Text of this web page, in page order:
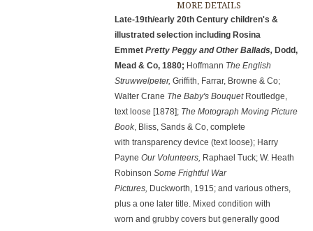
MORE DETAILS
Late-19th/early 20th Century children's &
illustrated selection including Rosina
EmmetPretty Peggy and Other Ballads, Dodd,
Mead & Co, 1880; Hoffmann The English
Struwwelpeter, Griffith, Farrar, Browne & Co;
Walter Crane The Baby's Bouquet Routledge,
text loose [1878]; The Motograph Moving Picture
Book, Bliss, Sands & Co, complete
with transparency device (text loose); Harry
PayneOur Volunteers, Raphael Tuck; W. Heath
RobinsonSome Frightful War
Pictures, Duckworth, 1915; and various others,
plus a one later title. Mixed condition with
worn and grubby covers but generally good